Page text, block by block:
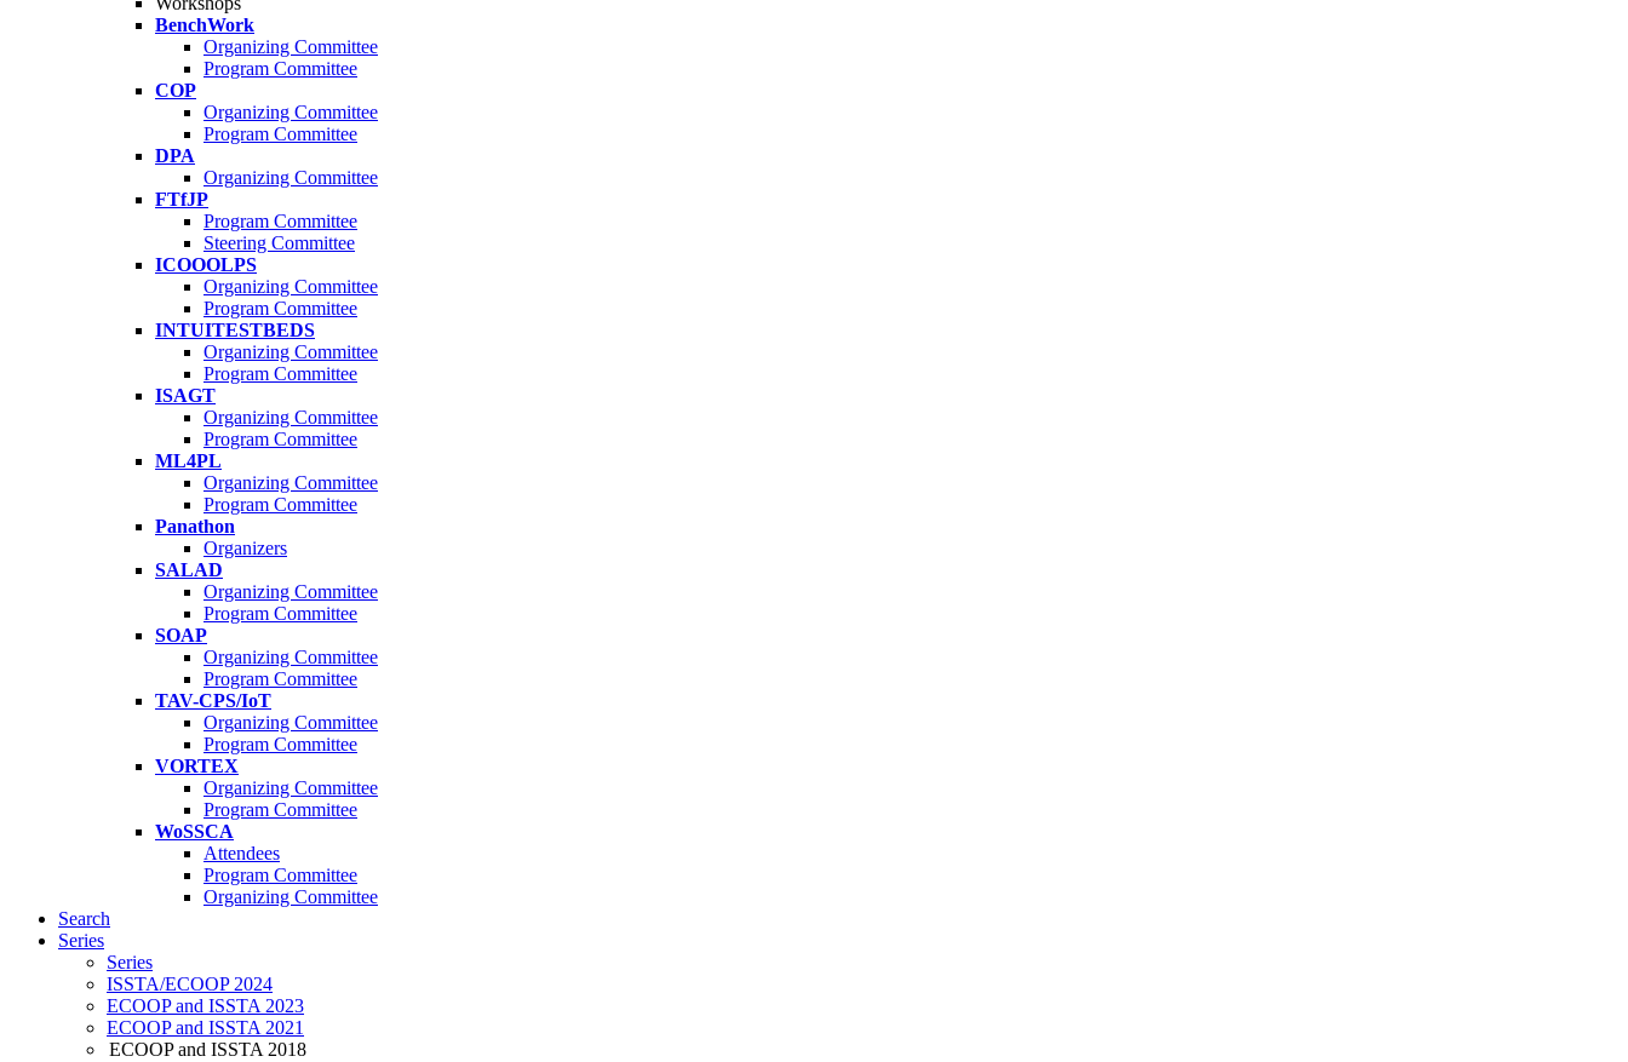
BenchWork
Organizing Committee
Program Committee
COP
Organizing Committee
Program Committee
DPA
Organizing Committee
FTfJP
Program Committee
Steering Committee
ICOOOLPS
Organizing Committee
Program Committee
INTUITESTBEDS
Organizing Committee
Program Committee
ISAGT
Organizing Committee
Program Committee
ML4PL
Organizing Committee
Program Committee
Panathon
Organizers
SALAD
Organizing Committee
Program Committee
SOAP
Organizing Committee
Program Committee
TAV-CPS/IoT
Organizing Committee
Program Committee
VORTEX
Organizing Committee
Program Committee
WoSSCA
Attendees
Program Committee
Organizing Committee
Search
Series
Series
ISSTA/ECOOP 2024
ECOOP and ISSTA 2023
ECOOP and ISSTA 2021
ECOOP and ISSTA 2018